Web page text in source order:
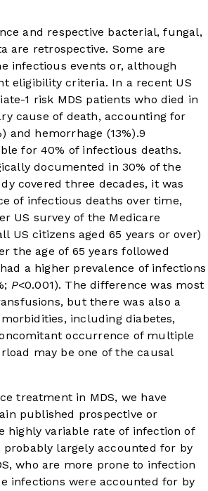
and respective bacterial, fungal,
are retrospective. Some are
infectious events or, although
eligibility criteria. In a recent US
1 risk MDS patients who died in
cause of death, accounting for
and hemorrhage (13%).9
for 40% of infectious deaths.
documented in 30% of the
covered three decades, it was
of infectious deaths over time,
US survey of the Medicare
US citizens aged 65 years or over)
the age of 65 years followed
a higher prevalence of infections
P<0.001). The difference was most
but there was also a
including diabetes,
occurrence of multiple
may be one of the causal
treatment in MDS, we have
published prospective or
highly variable rate of infection of
probably largely accounted for by
who are more prone to infection
infections were accounted for by